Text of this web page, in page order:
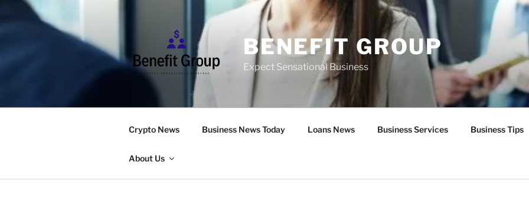
BENEFIT GROUP
Expect Sensational Business
Crypto News Business News Today Loans News Business Services Business Tips
About Us